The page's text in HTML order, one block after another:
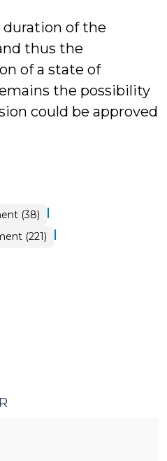
of the
thus the
of a state of
the possibility
could be approved
(38) |
(221) |